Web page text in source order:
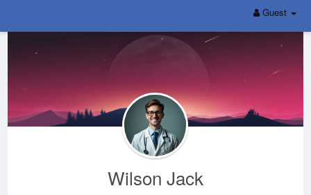
Guest
Wilson Jack